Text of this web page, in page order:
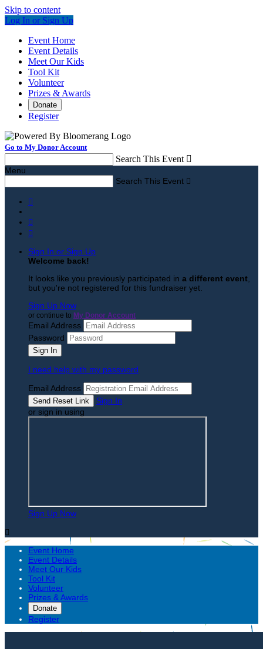
Skip to content
Log In or Sign Up
Event Home
Event Details
Meet Our Kids
Tool Kit
Volunteer
Prizes & Awards
Donate
Register
Go to My Donor Account
Search This Event 
Menu
Search This Event 



Sign In or Sign Up
Welcome back!
It looks like you previously participated in a different event
but you're not registered for this fundraiser yet.
Sign Up Now
or continue to My Donor Account
Email Address
Password
I need help with my password
Email Address
Sign In
or sign in using
Sign Up Now

Event Home
Event Details
Meet Our Kids
Tool Kit
Volunteer
Prizes & Awards
Donate
Register